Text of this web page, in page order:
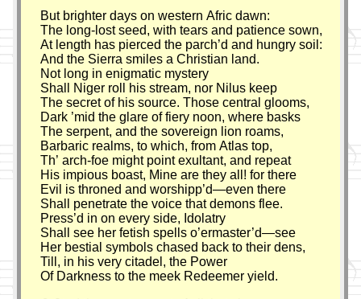
But brighter days on western Afric dawn:
The long-lost seed, with tears and patience sown,
At length has pierced the parch’d and hungry soil:
And the Sierra smiles a Christian land.
Not long in enigmatic mystery
Shall Niger roll his stream, nor Nilus keep
The secret of his source. Those central glooms,
Dark ’mid the glare of fiery noon, where basks
The serpent, and the sovereign lion roams,
Barbaric realms, to which, from Atlas top,
Th’ arch-foe might point exultant, and repeat
His impious boast, Mine are they all! for there
Evil is throned and worshipp’d—even there
Shall penetrate the voice that demons flee.
Press’d in on every side, Idolatry
Shall see her fetish spells o’ermaster’d—see
Her bestial symbols chased back to their dens,
Till, in his very citadel, the Power
Of Darkness to the meek Redeemer yield.